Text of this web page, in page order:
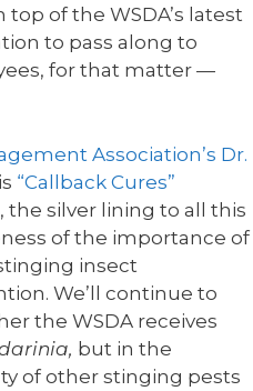
of the WSDA’s latest
to pass along to
for that matter —
Association’s Dr.
“Callback Cures”
, the silver lining to all this
of the importance of
insect
We’ll continue to
the WSDA receives
but in the
of other stinging pests